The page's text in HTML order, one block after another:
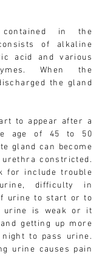
in the
of alkaline
acid and various
When the
the gland
to appear after a
age of 45 to 50
gland can become
constricted.
for include trouble
difficulty in
urine to start or to
urine is weak or it
getting up more
to pass urine.
urine causes pain